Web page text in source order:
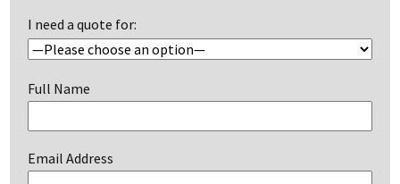
I need a quote for:
Full Name
Email Address